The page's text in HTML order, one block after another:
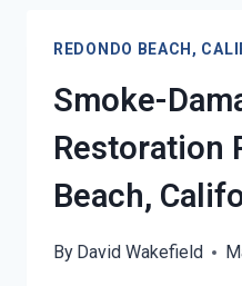
BEACH,
REDONDO BEACH,
Smoke-
Restoration
Beach,
By David Wakefield